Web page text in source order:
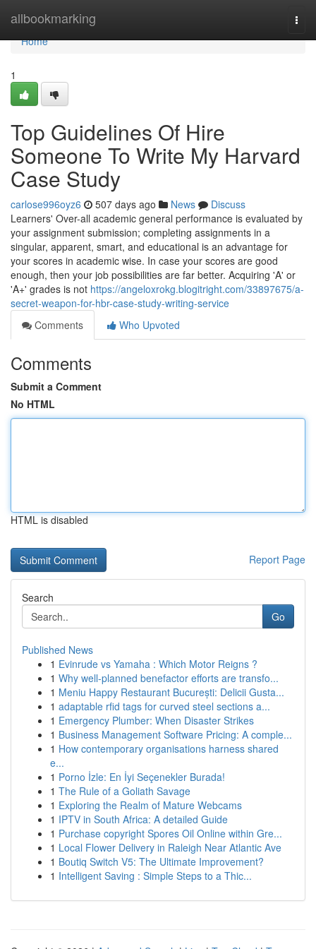
allbookmarking
Home
Home
1
Top Guidelines Of Hire
Someone To Write My Harvard
Case Study
carlose996oyz6 507 days ago News
Discuss
Learners' Over-all academic general performance is evaluated by
your assignment submission; completing assignments in a
singular, apparent, smart, and educational is an advantage for
your scores in academic wise. In case your scores are good
enough, then your job possibilities are far better. Acquiring 'A' or
'A+' grades is not https://angeloxrokg.blogitright.com/33897675/a-
secret-weapon-for-hbr-case-study-writing-service
Comments
Who Upvoted
Comments
Submit a Comment
No HTML
HTML is disabled
Report Page
Search
Go
Published News
1 Evinrude vs Yamaha : Which Motor Reigns ?
1 Why well-planned benefactor efforts are transfo...
1 Meniu Happy Restaurant București: Delicii Gusta...
1 adaptable rfid tags for curved steel sections a...
1 Emergency Plumber: When Disaster Strikes
1 Business Management Software Pricing: A comple...
1 How contemporary organisations harness shared
e...
1 Porno İzle: En İyi Seçenekler Burada!
1 The Rule of a Goliath Savage
1 Exploring the Realm of Mature Webcams
1 IPTV in South Africa: A detailed Guide
1 Purchase copyright Spores Oil Online within Gre...
1 Local Flower Delivery in Raleigh Near Atlantic Ave
1 Boutiq Switch V5: The Ultimate Improvement?
1 Intelligent Saving : Simple Steps to a Thic...